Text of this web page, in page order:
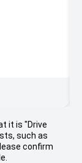
it is "Drive
such as
confirm